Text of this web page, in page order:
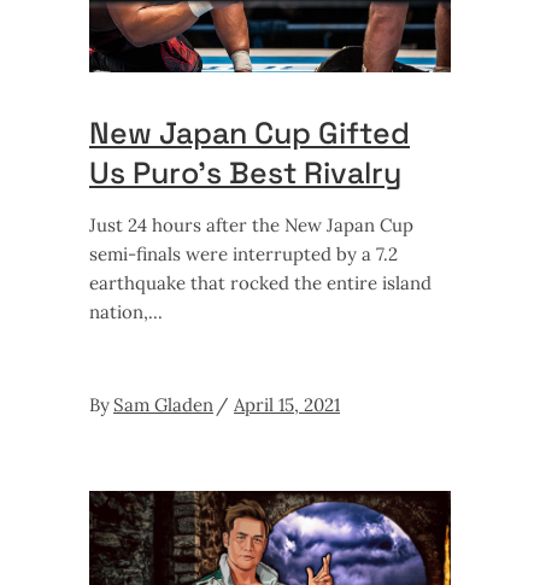
New Japan Cup Gifted
Us Puro’s Best Rivalry
Just 24 hours after the New Japan Cup
semi-finals were interrupted by a 7.2
earthquake that rocked the entire island
nation,
By Sam Gladen April 15, 2021